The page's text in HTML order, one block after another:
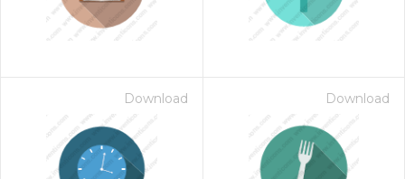
Download Download